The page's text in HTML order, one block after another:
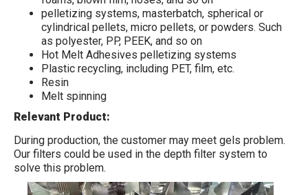
pelletizing systems, masterbatch, spherical or
cylindrical pellets, micro pellets, or powders. Such
as polyester, PP, PEEK, and so on
Hot Melt Adhesives pelletizing systems
Plastic recycling, including PET, film, etc.
Resin
Melt spinning
Relevant Product:
During production, the customer may meet gels problem.
Our filters could be used in the depth filter system to
solve this problem.